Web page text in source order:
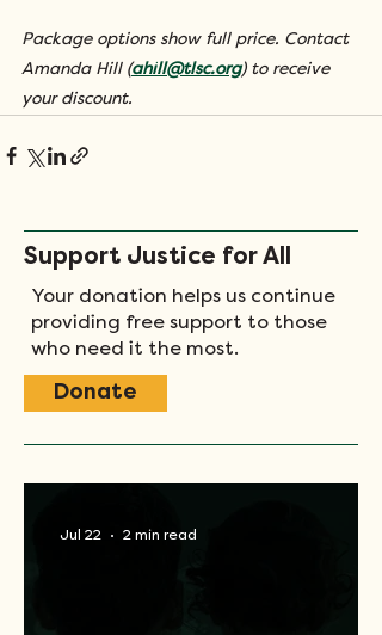
Package options show full price. Contact
Amanda Hill (ahill@tlsc.org) to receive
your discount.
Support Justice for All
Your donation helps us continue
providing free support to those
who need it the most.
Donate
Jul 22 2 min read